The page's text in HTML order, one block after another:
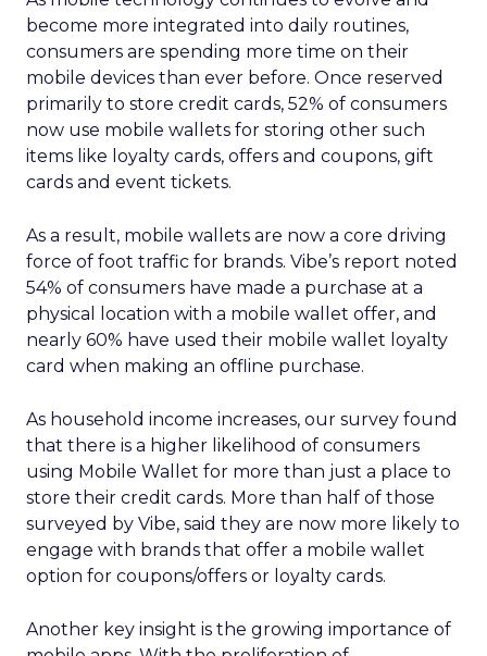
become more integrated into daily routines,
consumers are spending more time on their
mobile devices than ever before. Once reserved
primarily to store credit cards, 52% of consumers
now use mobile wallets for storing other such
items like loyalty cards, offers and coupons, gift
cards and event tickets.
As a result, mobile wallets are now a core driving
force of foot traffic for brands. Vibe’s report noted
54% of consumers have made a purchase at a
physical location with a mobile wallet offer, and
nearly 60% have used their mobile wallet loyalty
card when making an offline purchase.
As household income increases, our survey found
that there is a higher likelihood of consumers
using Mobile Wallet for more than just a place to
store their credit cards. More than half of those
surveyed by Vibe, said they are now more likely to
engage with brands that offer a mobile wallet
option for coupons/offers or loyalty cards.
Another key insight is the growing importance of